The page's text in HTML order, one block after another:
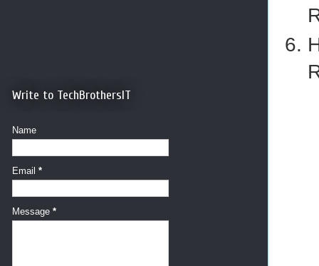
Write to TechBrothersIT
Name
Email *
Message *